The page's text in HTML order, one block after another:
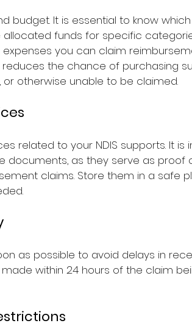
budget. It is essential to know
funds for specific
you can claim
the chance of purchasing
otherwise unable to be claimed.
related to your NDIS supports. It is
documents, as they serve as proof
claims. Store them in a safe
as possible to avoid delays in
within 24 hours of the claim